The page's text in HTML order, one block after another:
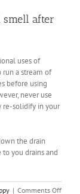
smell after
uses of
run a stream of
before using
never use
re-solidify in your
the drain
you drains and
| Comments Offon